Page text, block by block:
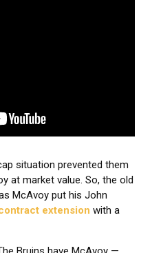
situation prevented them
at market value. So, the old
McAvoy put his John
extension with a